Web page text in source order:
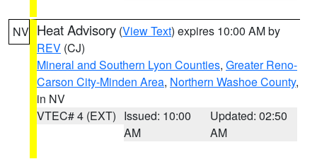
NV Heat Advisory (View Text) expires 10:00 AM by
REV (CJ)
Mineral and Southern Lyon Counties, Greater Reno-
Carson City-Minden Area, Northern Washoe County,
in NV
VTEC# 4 (EXT) Issued: 10:00
AM
Updated: 02:50
AM